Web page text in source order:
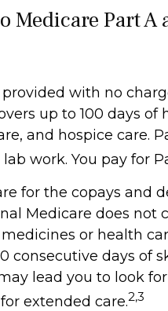
Medicare Part A
with no
up to 100 days
and hospice care.
lab work. You pay for
for the copays and
Medicare does not
or health
consecutive days of
lead you to look
extended care.2,3